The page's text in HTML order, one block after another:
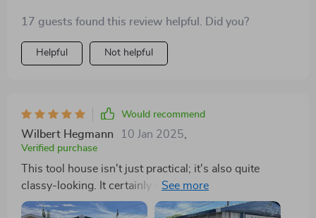
17 guests found this review helpful. Did you?
Helpful Not helpful
Would recommend
Wilbert Hegmann 10 Jan 2025
Verified purchase
This tool house isn't just practical; it's also quite
classy-looking. It certainly spruces up my outdoor
space.